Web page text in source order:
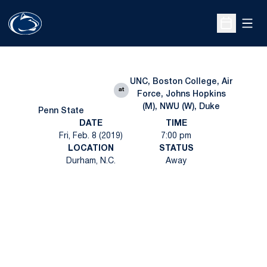
Open
Penn State
at
UNC, Boston College, Air
Force, Johns Hopkins
(M), NWU (W), Duke
DATE
Fri, Feb. 8 (2019)
TIME
7:00 pm
LOCATION
Durham, N.C.
STATUS
Away